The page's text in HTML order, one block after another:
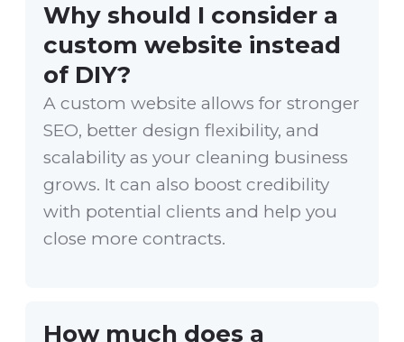
Why should I consider a
custom website instead
of DIY?
A custom website allows for stronger
SEO, better design flexibility, and
scalability as your cleaning business
grows. It can also boost credibility
with potential clients and help you
close more contracts.
How much does a